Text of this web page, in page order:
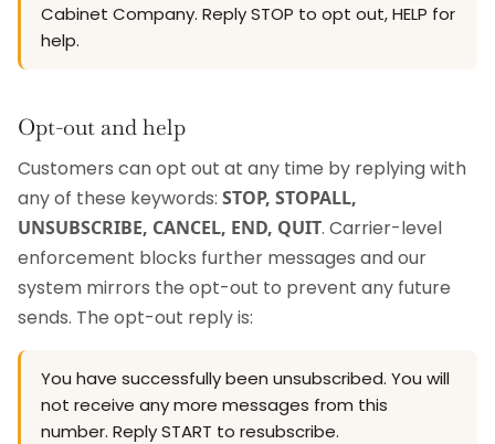
Cabinet Company. Reply STOP to opt out, HELP for
help.
Opt-out and help
Customers can opt out at any time by replying with
any of these keywords: STOP, STOPALL,
UNSUBSCRIBE, CANCEL, END, QUIT. Carrier-level
enforcement blocks further messages and our
system mirrors the opt-out to prevent any future
sends. The opt-out reply is:
You have successfully been unsubscribed. You will
not receive any more messages from this
number. Reply START to resubscribe.